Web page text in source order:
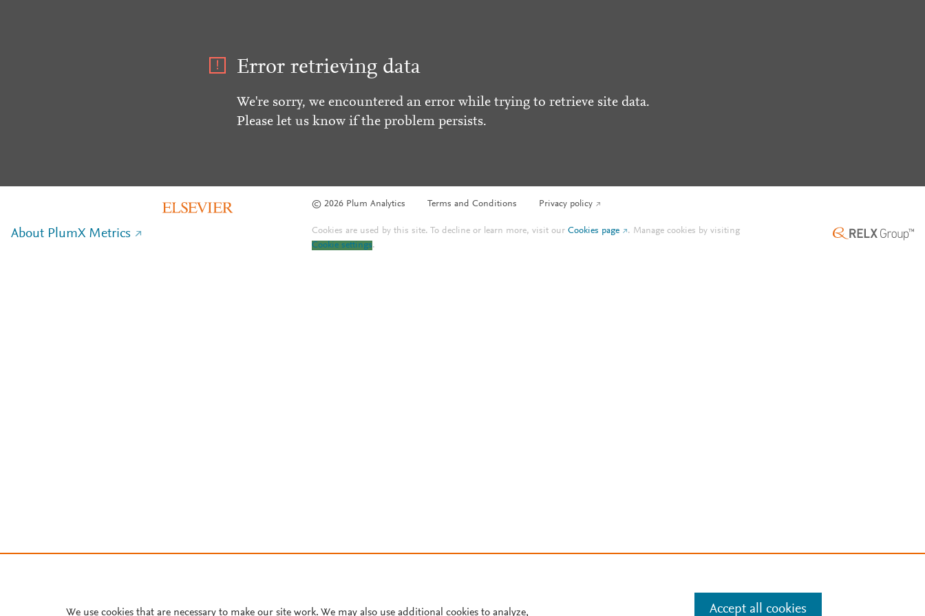
Error retrieving data
We're sorry, we encountered an error while trying to retrieve site data.
Please let us know if the problem persists.
© 2026 Plum Analytics Terms and Conditions Privacy policy
About PlumX Metrics Cookies are used by this site. To decline or learn more, visit ourCookies page . Manage cookies by visiting
Cookie settings.
We use cookies that are necessary to make our site work. We may also use additional cookies to analyze, Accept all cookies